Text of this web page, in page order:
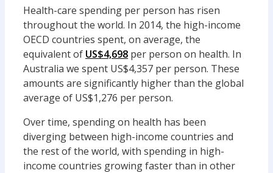
Health-care spending per person has risen
throughout the world. In 2014, the high-income
OECD countries spent, on average, the
equivalent of US$4,698 per person on health. In
Australia we spent US$4,357 per person. These
amounts are significantly higher than the global
average of US$1,276 per person.
Over time, spending on health has been
diverging between high-income countries and
the rest of the world, with spending in high-
income countries growing faster than in other